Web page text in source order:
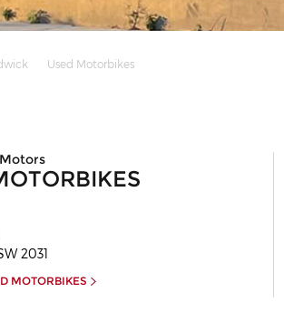
Used Motorbikes
2031
MOTORBIKES